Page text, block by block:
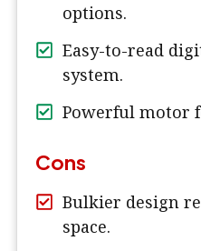
options.
Easy-to-read
system.
Powerful motor
Cons
Bulkier design
space.